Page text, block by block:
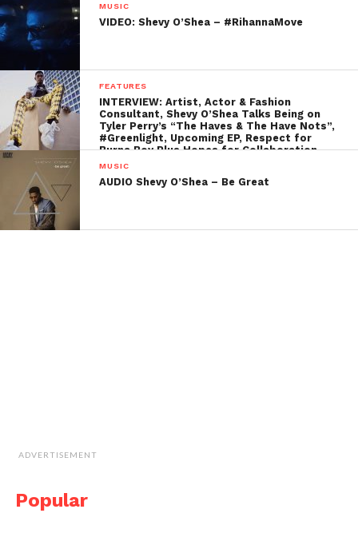
MUSIC
VIDEO: Shevy O’Shea – #RihannaMove
FEATURES
INTERVIEW: Artist, Actor & Fashion
Consultant, Shevy O’Shea Talks Being on
Tyler Perry’s “The Haves & The Have Nots”,
#Greenlight, Upcoming EP, Respect for
Burna Boy Plus Hopes for Collaboration,
and More…
MUSIC
AUDIO Shevy O’Shea – Be Great
ADVERTISEMENT
Popular